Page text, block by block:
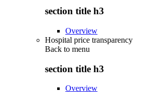
section title h3
Overview
Hospital price transparency
Back to menu
section title h3
Overview